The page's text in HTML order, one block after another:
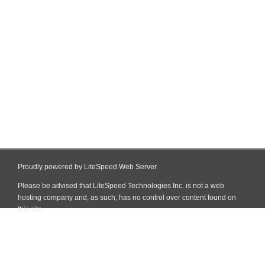
Proudly powered by LiteSpeed Web Server
Please be advised that LiteSpeed Technologies Inc. is not a web
hosting company and, as such, has no control over content found on
this site.